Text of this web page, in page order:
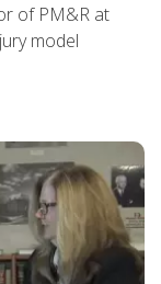
of PM&R at
model